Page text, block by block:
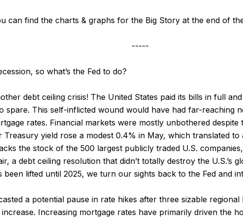
can find the charts & graphs for the Big Story at the end of
-----
so what’s the Fed to do?
debt ceiling crisis! The United States paid its bills in full
spare. This self-inflicted wound would have had far-reaching
rates. Financial markets were mostly unbothered
Treasury yield rose a modest 0.4% in May, which translated
the stock of the 500 largest publicly traded U.S.
a debt ceiling resolution that didn’t totally destroy the U.S.’s
lifted until 2025, we turn our sights back to the Fed and
a potential pause in rate hikes after three sizable
Increasing mortgage rates have primarily driven the